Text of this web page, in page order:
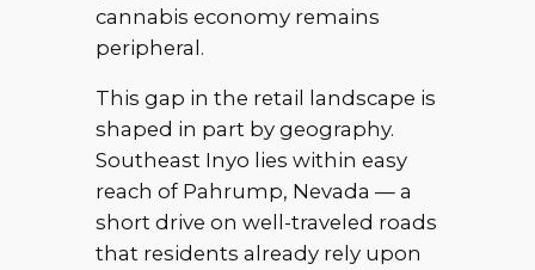
cannabis economy remains
peripheral.
This gap in the retail landscape is
shaped in part by geography.
Southeast Inyo lies within easy
reach of Pahrump, Nevada — a
short drive on well-traveled roads
that residents already rely upon